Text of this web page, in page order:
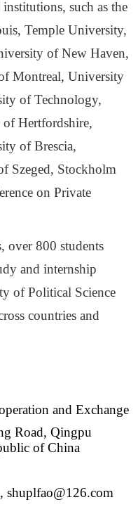
such as the
Temple University,
of New Haven,
Montreal, University
of Technology,
Hertfordshire,
of Brescia,
Szeged, Stockholm
on Private
over 800 students
and internship
of Political Science
countries and
and Exchange
Road, Qingpu
of China
shuplfao@126.com